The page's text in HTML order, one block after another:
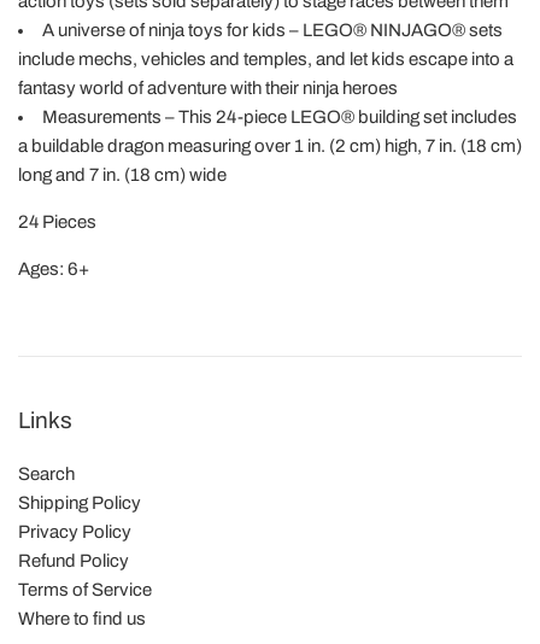
A universe of ninja toys for kids – LEGO® NINJAGO® sets
include mechs, vehicles and temples, and let kids escape into a
fantasy world of adventure with their ninja heroes
Measurements – This 24-piece LEGO® building set includes
a buildable dragon measuring over 1 in. (2 cm) high, 7 in. (18 cm)
long and 7 in. (18 cm) wide
24 Pieces
Ages: 6+
Links
Search
Shipping Policy
Privacy Policy
Refund Policy
Terms of Service
Where to find us